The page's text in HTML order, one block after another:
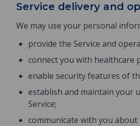
Service delivery and
We may use your personal
provide the Service and
connect you with healthcare
enable security features of
establish and maintain your
Service;
communicate with you about